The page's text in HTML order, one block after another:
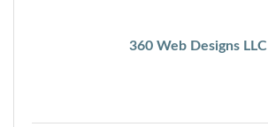
360 Web Designs LLC